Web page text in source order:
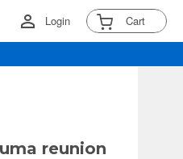
Login Cart
reunion